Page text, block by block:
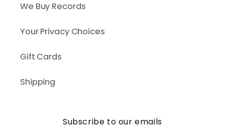
We Buy Records
Your Privacy Choices
Gift Cards
Shipping
Subscribe to our emails